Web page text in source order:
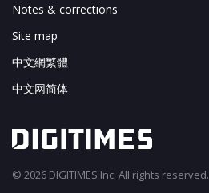
Notes & corrections
Site map
中文網繁體
中文网简体
© 2026 DIGITIMES Inc. All rights reserved.